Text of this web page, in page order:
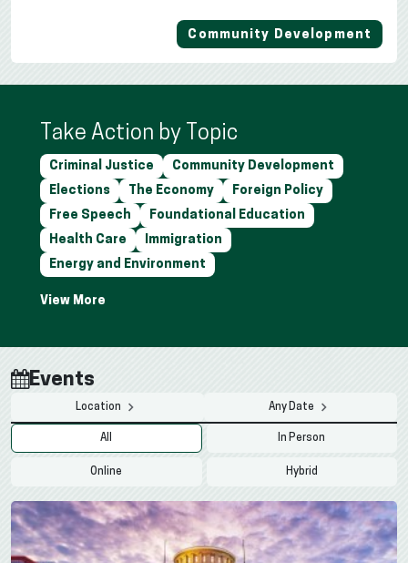
Community Development
Take Action by Topic
Criminal Justice
Community Development
Elections
The Economy
Foreign Policy
Free Speech
Foundational Education
Health Care
Immigration
Energy and Environment
Events
Location Any Date
All In Person
Online Hybrid